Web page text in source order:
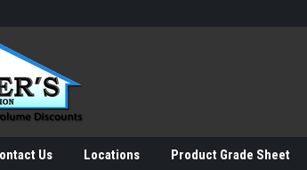
Us Locations Product Grade Sheet